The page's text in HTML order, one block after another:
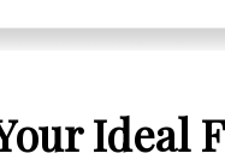
Ideal